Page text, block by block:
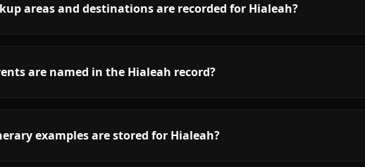
areas and destinations are recorded for Hialeah?
are named in the Hialeah record?
examples are stored for Hialeah?